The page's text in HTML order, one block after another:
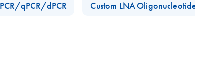
PCR/qPCR/dPCR Custom LNA Oligonucleotides